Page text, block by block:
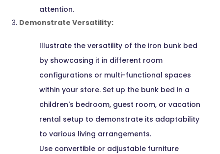
attention.
Demonstrate Versatility:
Illustrate the versatility of the iron bunk bed
by showcasing it in different room
configurations or multi-functional spaces
within your store. Set up the bunk bed in a
children's bedroom, guest room, or vacation
rental setup to demonstrate its adaptability
to various living arrangements.
Use convertible or adjustable furniture